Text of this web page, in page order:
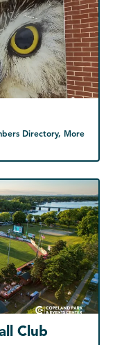
Directory, More
Club